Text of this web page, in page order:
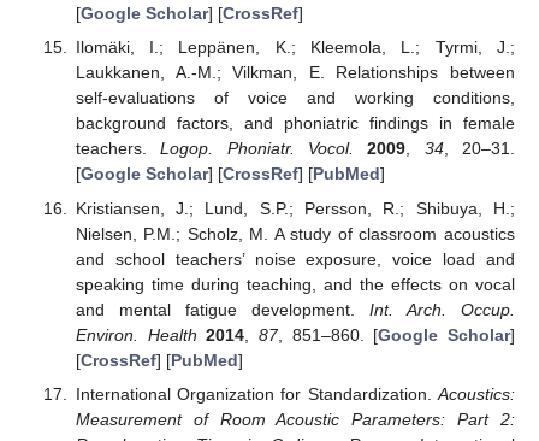
[Google Scholar] [CrossRef]
Ilomäki, I.; Leppänen, K.; Kleemola, L.; Tyrmi, J.;
Laukkanen, A.-M.; Vilkman, E. Relationships between
self-evaluations of voice and working conditions,
background factors, and phoniatric findings in female
teachers.Logop. Phoniatr. Vocol. 2009, 34, 20–31.
[Google Scholar] [CrossRef] [PubMed]
Kristiansen, J.; Lund, S.P.; Persson, R.; Shibuya, H.;
Nielsen, P.M.; Scholz, M. A study of classroom acoustics
and school teachers’ noise exposure, voice load and
speaking time during teaching, and the effects on vocal
and mental fatigue development. Int. Arch. Occup.
Environ. Health 2014 87, 851–860. [Google Scholar]
[CrossRef] [PubMed]
International Organization for Standardization. Acoustics:
Measurement of Room Acoustic Parameters: Part 2: